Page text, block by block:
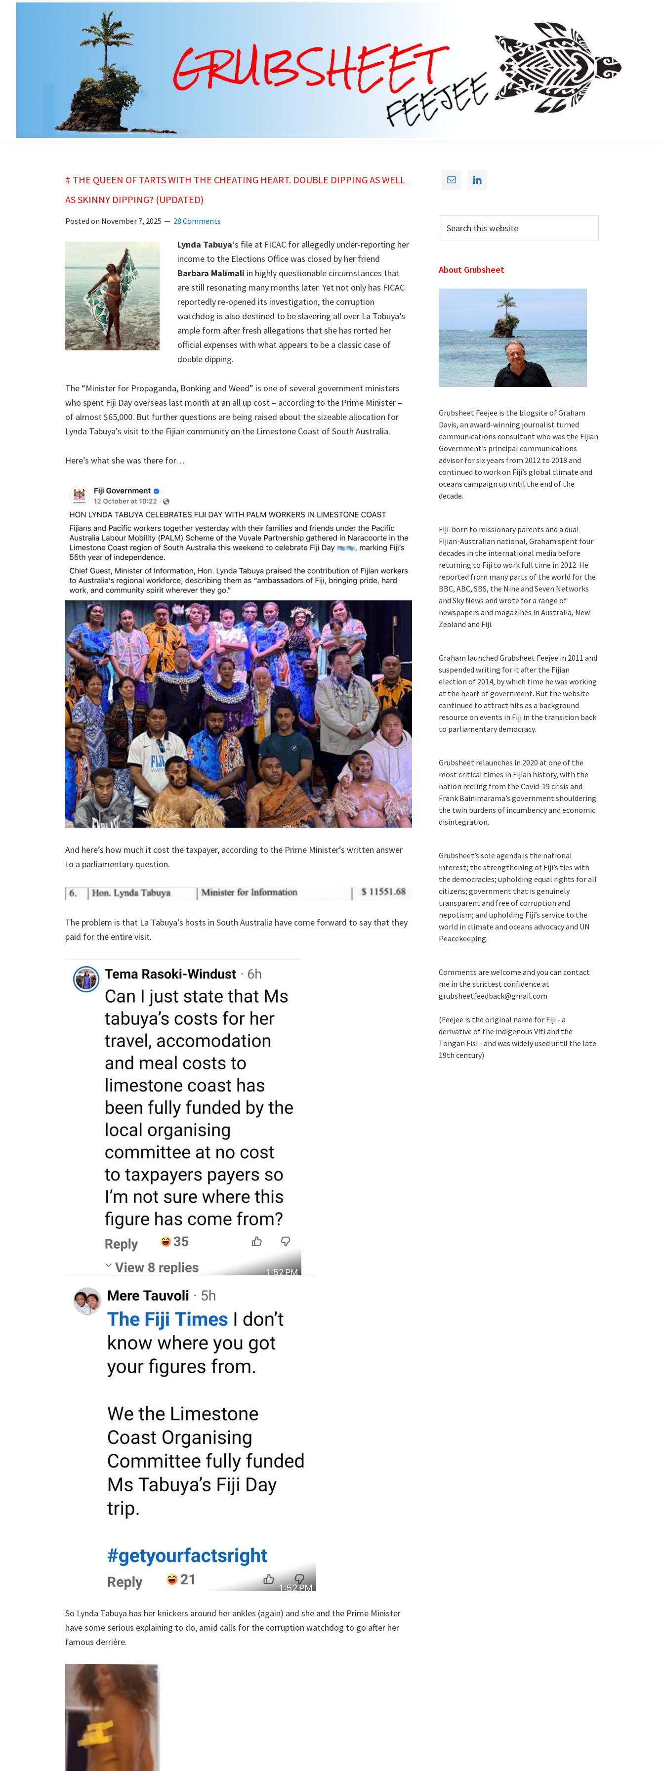
# THE QUEEN OF TARTS WITH THE CHEATING HEART. DOUBLE DIPPING AS WELL
AS SKINNY DIPPING? (UPDATED)
Posted on November 7, 2025 28 Comments
Lynda Tabuya‘s file at FICAC for allegedly under-reporting her
income to the Elections Office was closed by her friend
Barbara Malimali in highly questionable circumstances that
are still resonating many months later. Yet not only has FICAC
reportedly re-opened its investigation, the corruption
watchdog is also destined to be slavering all over La Tabuya’s
ample form after fresh allegations that she has rorted her
official expenses with what appears to be a classic case of
double dipping.
The “Minister for Propaganda, Bonking and Weed” is one of several government ministers
who spent Fiji Day overseas last month at an all up cost – according to the Prime Minister –
of almost $65,000. But further questions are being raised about the sizeable allocation for
Lynda Tabuya’s visit to the Fijian community on the Limestone Coast of South Australia.
Here’s what she was there for…
And here’s how much it cost the taxpayer, according to the Prime Minister’s written answer
to a parliamentary question.
The problem is that La Tabuya’s hosts in South Australia have come forward to say that they
paid for the entire visit.
So Lynda Tabuya has her knickers around her ankles (again) and she and the Prime Minister
have some serious explaining to do, amid calls for the corruption watchdog to go after her
famous derrière.
Primary
this
About Grubsheet
Grubsheet Feejee is the blogsite of Graham
Davis, an award-winning journalist turned
communications consultant who was the Fijian
Government’s principal communications
advisor for six years from 2012 to 2018 and
continued to work on Fiji’s global climate and
oceans campaign up until the end of the
decade.
Fiji-born to missionary parents and a dual
Fijian-Australian national, Graham spent four
decades in the international media before
returning to Fiji to work full time in 2012. He
reported from many parts of the world for the
BBC, ABC, SBS, the Nine and Seven Networks
and Sky News and wrote for a range of
newspapers and magazines in Australia, New
Zealand and Fiji.
Graham launched Grubsheet Feejee in 2011 and
suspended writing for it after the Fijian
election of 2014, by which time he was working
at the heart of government. But the website
continued to attract hits as a background
resource on events in Fiji in the transition back
to parliamentary democracy.
Grubsheet relaunches in 2020 at one of the
most critical times in Fijian history, with the
nation reeling from the Covid-19 crisis and
Frank Bainimarama’s government shouldering
the twin burdens of incumbency and economic
disintegration.
Grubsheet’s sole agenda is the national
interest; the strengthening of Fiji’s ties with
the democracies; upholding equal rights for all
citizens; government that is genuinely
transparent and free of corruption and
nepotism; and upholding Fiji’s service to the
world in climate and oceans advocacy and UN
Peacekeeping.
Comments are welcome and you can contact
me in the strictest confidence at
grubsheetfeedback@gmail.com
(Feejee is the original name for Fiji - a
derivative of the indigenous Viti and the
Tongan Fisi - and was widely used until the late
19th century)